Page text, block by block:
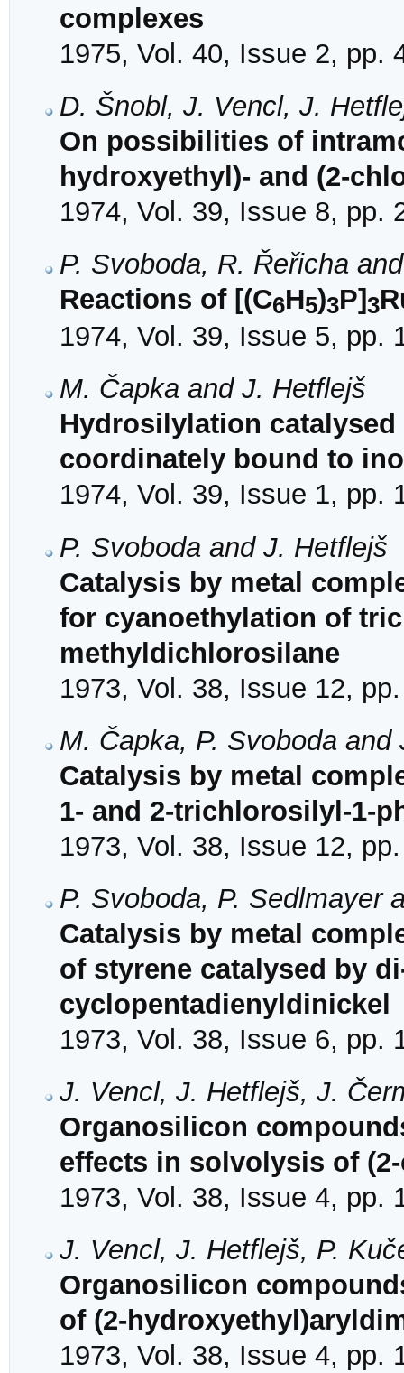
complexes
1975, Vol. 40, Issue 2, pp.
D. Šnobl, J. Vencl, J.
On possibilities of
hydroxyethyl)- and (2-
1974, Vol. 39, Issue 8, pp.
P. Svoboda, R. Řeřicha
Reactions of [(C6H5)3P]3
1974, Vol. 39, Issue 5, pp.
M. Čapka and J. Hetflejš
Hydrosilylation
coordinately bound to
1974, Vol. 39, Issue 1, pp.
P. Svoboda and J. Hetflejš
Catalysis by metal
for cyanoethylation of
methyldichlorosilane
1973, Vol. 38, Issue 12,
M. Čapka, P. Svoboda and
Catalysis by metal
1- and 2-trichlorosilyl-1-
1973, Vol. 38, Issue 12,
P. Svoboda, P. Sedlmayer
Catalysis by metal
of styrene catalysed by
cyclopentadienyldinickel
1973, Vol. 38, Issue 6, pp.
J. Vencl, J. Hetflejš, J.
Organosilicon
effects in solvolysis of
1973, Vol. 38, Issue 4, pp.
J. Vencl, J. Hetflejš, P.
Organosilicon
of (2-
1973, Vol. 38, Issue 4, pp.